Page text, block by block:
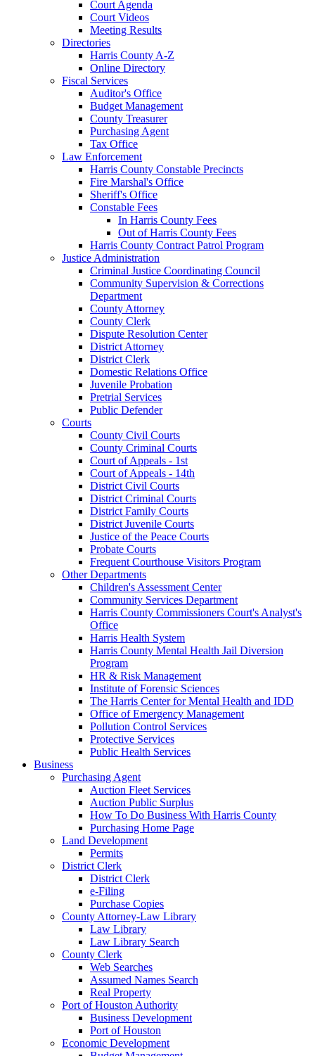
Court Agenda
Court Videos
Meeting Results
Directories
Harris County A-Z
Online Directory
Fiscal Services
Auditor's Office
Budget Management
County Treasurer
Purchasing Agent
Tax Office
Law Enforcement
Harris County Constable Precincts
Fire Marshal's Office
Sheriff's Office
Constable Fees
In Harris County Fees
Out of Harris County Fees
Harris County Contract Patrol Program
Justice Administration
Criminal Justice Coordinating Council
Community Supervision & Corrections
Department
County Attorney
County Clerk
Dispute Resolution Center
District Attorney
District Clerk
Domestic Relations Office
Juvenile Probation
Pretrial Services
Public Defender
Courts
County Civil Courts
County Criminal Courts
Court of Appeals - 1st
Court of Appeals - 14th
District Civil Courts
District Criminal Courts
District Family Courts
District Juvenile Courts
Justice of the Peace Courts
Probate Courts
Frequent Courthouse Visitors Program
Other Departments
Children's Assessment Center
Community Services Department
Harris County Commissioners Court's Analyst's
Office
Harris Health System
Harris County Mental Health Jail Diversion
Program
HR & Risk Management
Institute of Forensic Sciences
The Harris Center for Mental Health and IDD
Office of Emergency Management
Pollution Control Services
Protective Services
Public Health Services
Business
Purchasing Agent
Auction Fleet Services
Auction Public Surplus
How To Do Business With Harris County
Purchasing Home Page
Land Development
Permits
District Clerk
District Clerk
e-Filing
Purchase Copies
County Attorney-Law Library
Law Library
Law Library Search
County Clerk
Web Searches
Assumed Names Search
Real Property
Port of Houston Authority
Business Development
Port of Houston
Economic Development